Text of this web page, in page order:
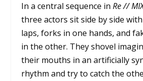
In a central sequence inRe //
three actors sit side by side
laps, forks in one hands, and
in the other. They shovel
their mouths in an artificially
rhythm and try to catch the